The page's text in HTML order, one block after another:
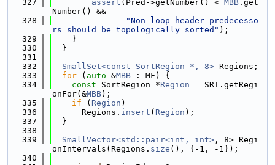
  327
assert (Pred->getNumber() < MBB .get
Number() &&
  328
"Non-loop-header predecesso
rs should be topologically sorted" );
  329
    }
  330
  }
  331
  332
SmallSet<const SortRegion *, 8> Regions;
  333
for ( auto &MBB : MF) {
  334
const SortRegion *Region = SRI.getRegi
onFor(&MBB);
  335
if ( Region )
  336
      Regions.
insert ( Region );
  337
  }
  338
  339
SmallVector<std::pair<int, int> , 8> Regi
onIntervals(Regions. size (), {-1, -1});
  340